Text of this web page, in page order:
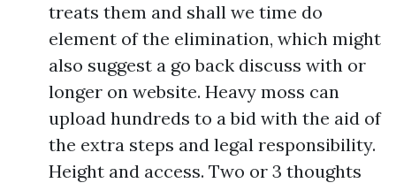
treats them and shall we time do
element of the elimination, which might
also suggest a go back discuss with or
longer on website. Heavy moss can
upload hundreds to a bid with the aid of
the extra steps and legal responsibility.
Height and access. Two or 3 thoughts